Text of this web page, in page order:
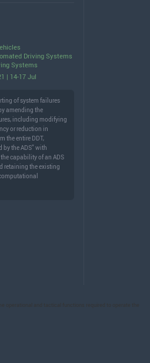
Driving Systems
Systems
| 14-17 Jul
of system failures
amending the
including modifying
or reduction in
the entire DDT,
the ADS” with
capability of an ADS
retaining the existing
operational and tactical functions required to operate the